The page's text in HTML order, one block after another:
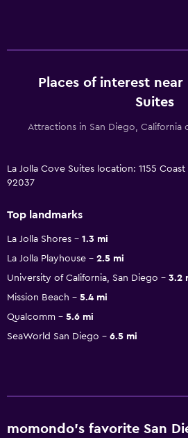
Places of interest near
Suites
Attractions in San Diego,
La Jolla Cove Suites location: 1155
92037
Top landmarks
La Jolla Shores
1.3 mi
La Jolla Playhouse
2.5 mi
University of California, San Diego
3.2
Mission Beach
5.4 mi
Qualcomm
5.6 mi
SeaWorld San Diego
6.5 mi
momondo’s favorite San